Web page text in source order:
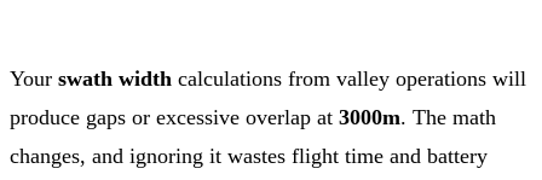
Your swath width calculations from valley operations will
produce gaps or excessive overlap at 3000m. The math
changes, and ignoring it wastes flight time and battery